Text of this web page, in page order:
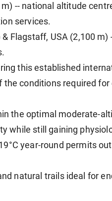
-- national altitude
services.
Flagstaff, USA (2,100
this established
the conditions required
the optimal moderate-
while still gaining
year-round permits
natural trails ideal for